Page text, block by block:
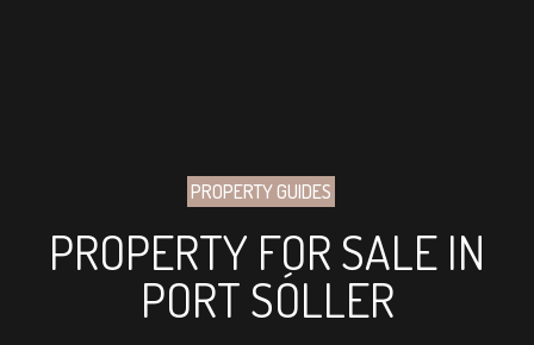
PROPERTY GUIDES
PROPERTY FOR SALE IN
PORT SÓLLER